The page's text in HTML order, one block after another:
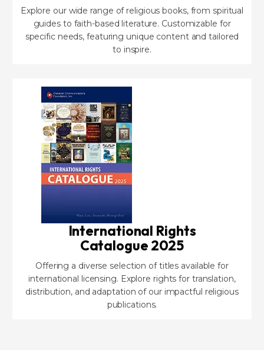
Explore our wide range of religious books, from spiritual
guides to faith-based literature. Customizable for
specific needs, featuring unique content and tailored
to inspire.
International Rights
Catalogue 2025
Offering a diverse selection of titles available for
international licensing. Explore rights for translation,
distribution, and adaptation of our impactful religious
publications.